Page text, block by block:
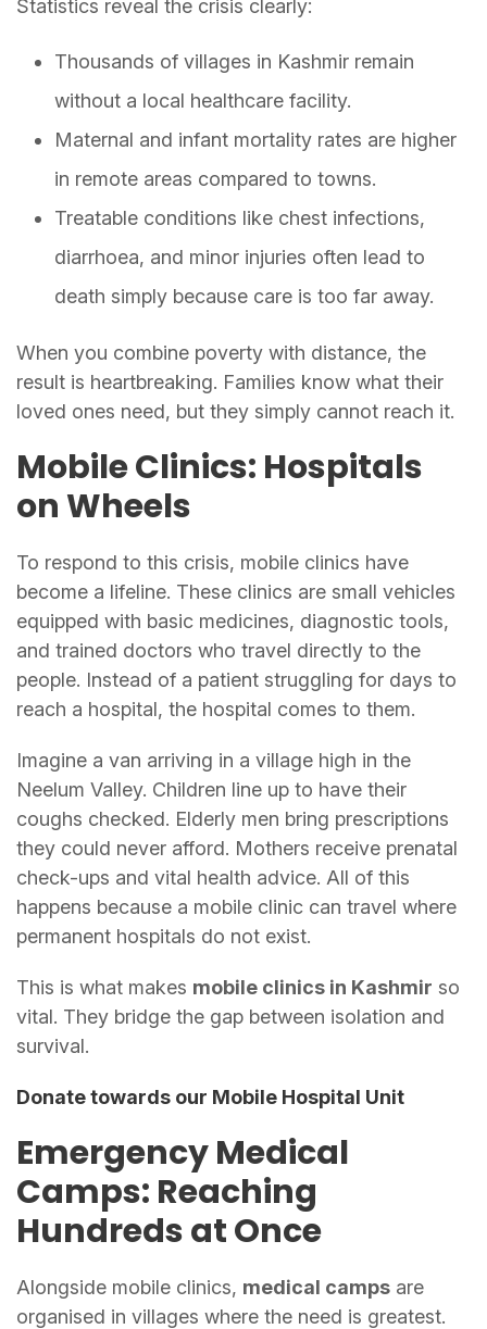
Statistics reveal the crisis clearly:
Thousands of villages in Kashmir remain
without a local healthcare facility.
Maternal and infant mortality rates are higher
in remote areas compared to towns.
Treatable conditions like chest infections,
diarrhoea, and minor injuries often lead to
death simply because care is too far away.
When you combine poverty with distance, the
result is heartbreaking. Families know what their
loved ones need, but they simply cannot reach it.
Mobile Clinics: Hospitals
on Wheels
To respond to this crisis, mobile clinics have
become a lifeline. These clinics are small vehicles
equipped with basic medicines, diagnostic tools,
and trained doctors who travel directly to the
people. Instead of a patient struggling for days to
reach a hospital, the hospital comes to them.
Imagine a van arriving in a village high in the
Neelum Valley. Children line up to have their
coughs checked. Elderly men bring prescriptions
they could never afford. Mothers receive prenatal
check-ups and vital health advice. All of this
happens because a mobile clinic can travel where
permanent hospitals do not exist.
This is what makes mobile clinics in Kashmir so
vital. They bridge the gap between isolation and
survival.
Donate towards our Mobile Hospital Unit
Emergency Medical
Camps: Reaching
Hundreds at Once
Alongside mobile clinics, medical camps are
organised in villages where the need is greatest.